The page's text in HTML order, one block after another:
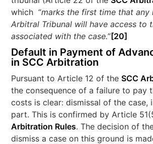
which “marks the first time that any
Arbitral Tribunal will have access to
associated with the case.”[20]
Default in Payment of
in SCC Arbitration
Pursuant to Article 12 of theSCC
the consequence of a failure to pay
costs is clear: dismissal of the case,
part. This is confirmed by Article
Arbitration Rules. The decision of
dismiss a case on this ground is